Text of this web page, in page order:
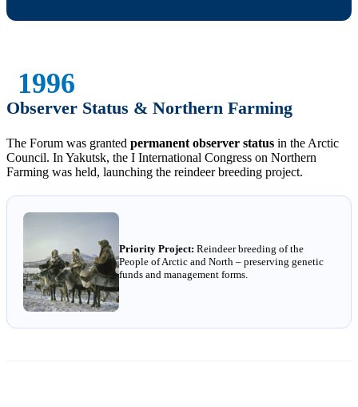
1996
Observer Status & Northern Farming
The Forum was granted permanent observer status in the Arctic
Council. In Yakutsk, the I International Congress on Northern
Farming was held, launching the reindeer breeding project.
Priority Project: Reindeer breeding of the
People of Arctic and North – preserving genetic
funds and management forms.